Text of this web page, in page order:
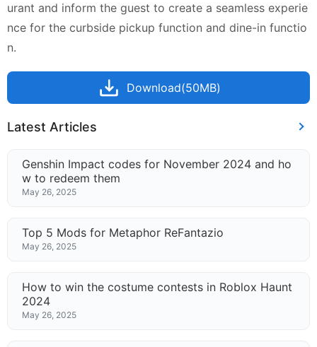
urant and inform the guest to create a seamless experie
nce for the curbside pickup function and dine-in functio
n.
Download(50MB)
Latest Articles
Genshin Impact codes for November 2024 and ho
w to redeem them
May 26, 2025
Top 5 Mods for Metaphor ReFantazio
May 26, 2025
How to win the costume contests in Roblox Haunt
2024
May 26, 2025